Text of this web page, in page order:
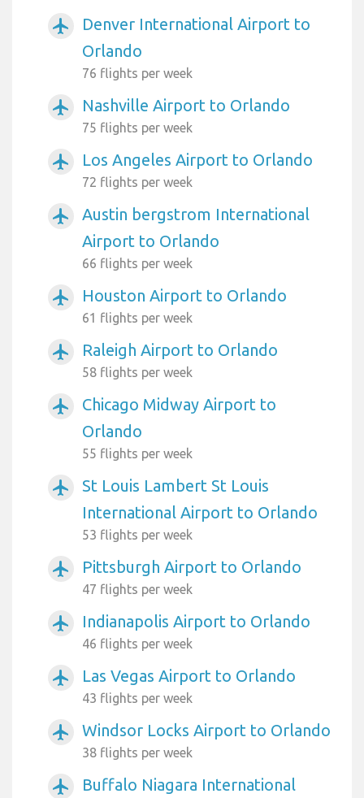
airplanemode_active
Denver International Airport to
Orlando
76 flights per week
airplanemode_active Nashville Airport to Orlando
75 flights per week
airplanemode_active Los Angeles Airport to Orlando
72 flights per week
airplanemode_active
Austin bergstrom International
Airport to Orlando
66 flights per week
airplanemode_active Houston Airport to Orlando
61 flights per week
airplanemode_active Raleigh Airport to Orlando
58 flights per week
airplanemode_active
Chicago Midway Airport to
Orlando
55 flights per week
airplanemode_active
St Louis Lambert St Louis
International Airport to Orlando
53 flights per week
airplanemode_active Pittsburgh Airport to Orlando
47 flights per week
airplanemode_active Indianapolis Airport to Orlando
46 flights per week
airplanemode_active Las Vegas Airport to Orlando
43 flights per week
airplanemode_active Windsor Locks Airport to Orlando
38 flights per week
airplanemode_active Buffalo Niagara International